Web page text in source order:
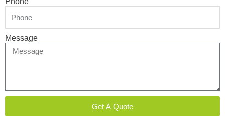
Message
Get A Quote